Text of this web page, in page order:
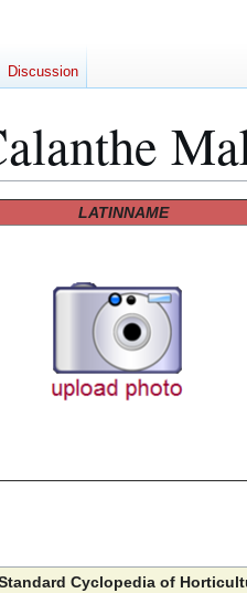
LATINNAME
Cyclopedia of
Discussion